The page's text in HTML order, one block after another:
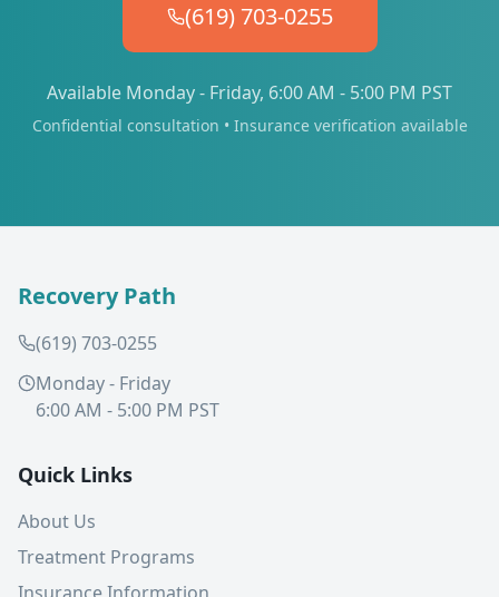
(619) 703-0255
Available Monday - Friday, 6:00 AM - 5:00 PM PST
Confidential consultation • Insurance verification available
Recovery Path
(619) 703-0255
Monday - Friday
6:00 AM - 5:00 PM PST
Quick Links
About Us
Treatment Programs